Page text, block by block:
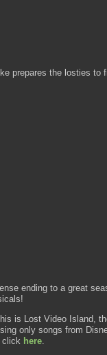
prepares the losties to
ending to a great
is Lost Video Island,
only songs from
click here.